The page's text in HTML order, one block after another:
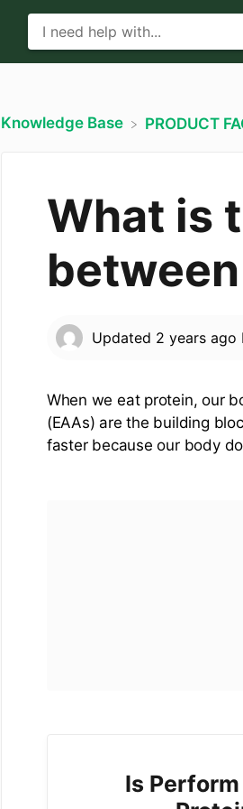
Knowledge Base ​PRODUCT
What is
Updated 2 years ago
When we eat protein, our
(EAAs) are the building
faster because our body
Is